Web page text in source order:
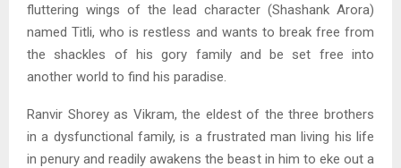
fluttering wings of the lead character (Shashank Arora)
named Titli, who is restless and wants to break free from
the shackles of his gory family and be set free into
another world to find his paradise.
Ranvir Shorey as Vikram, the eldest of the three brothers
in a dysfunctional family, is a frustrated man living his life
in penury and readily awakens the beast in him to eke out a